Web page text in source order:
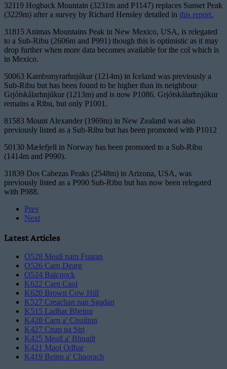
32119 Hogback Mountain (3231m and P1147) replaces Sunset Peak
(3229m) after a survey by Richard Hensley detailed in this report.
31815 Animas Mountains Peak in New Mexico, USA, is relegated
to a Sub-Ribu (2606m and P991) though this is optimistic as it may
drop further when more data becomes available for the col which is
in Mexico.
50063 Kambsmyrarhnjúkur (1214m) in Iceland was previously a
Sub-Ribu but has been found to be higher than its neighbour
Grjótskálarhnjúkur (1213m) and is now P1086. Grjótskálarhnjúkur
remains a Ribu, but only P1001.
81583 Mount Alexander (1969m) in New Zealand was also
previously listed as a Sub-Ribu but has been promoted with P1012
50130 Mælefjell in Norway has been promoted to a Sub-Ribu
(1414m and P990).
31839 Dos Cabezas Peaks (2548m) in Arizona, USA, was
previously listed as a P990 Sub-Ribu but has now been relegated
with P988.
Prev
Next
Latest Articles
O528 Meall nam Fuaran
O526 Carn Dearg
O524 Balcnock
K622 Carn Caol
K620 Brown Cow Hill
K527 Creachan nan Sgadan
K515 Ladhar Bheinn
K428 Carn a' Chuilinn
K427 Cnap na Stri
K425 Meall a' Bhuailt
K421 Maol Odhar
K419 Beinn a' Chaorach